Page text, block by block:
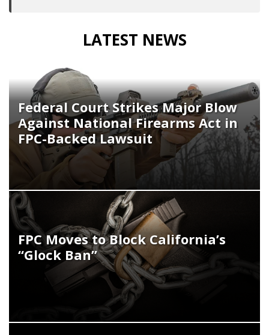
LATEST NEWS
Federal Court Strikes Major Blow
Against National Firearms Act in
FPC-Backed Lawsuit
FPC Moves to Block California’s
“Glock Ban”